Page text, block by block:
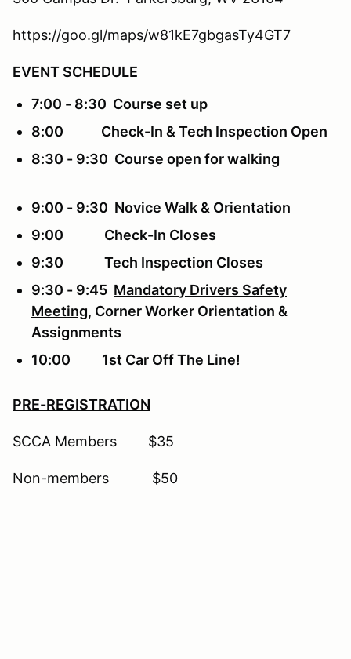
https://goo.gl/maps/w81kE7gbgasTy4GT7
EVENT SCHEDULE
7:00 - 8:30 Course set up
8:00 Check-In & Tech Inspection Open
8:30 - 9:30 Course open for walking
9:00 - 9:30 Novice Walk & Orientation
9:00 Check-In Closes
9:30 Tech Inspection Closes
9:30 - 9:45 Mandatory Drivers Safety
Meeting, Corner Worker Orientation &
Assignments
10:00 1st Car Off The Line!
PRE-REGISTRATION
SCCA Members $35
Non-members $50